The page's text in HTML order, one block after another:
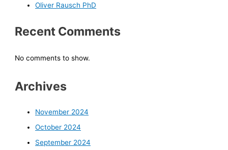
Oliver Rausch PhD
Recent Comments
No comments to show.
Archives
November 2024
October 2024
September 2024